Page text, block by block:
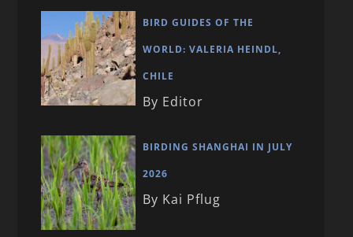
BIRD GUIDES OF THE
WORLD: VALERIA HEINDL,
CHILE
By Editor
BIRDING SHANGHAI IN JULY
2026
By Kai Pflug